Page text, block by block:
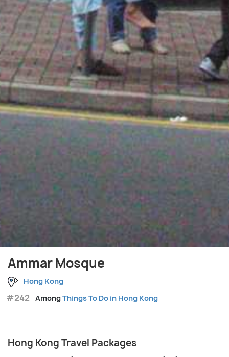
Ammar Mosque
Hong Kong
#242 AmongThings To Do in Hong Kong
Hong Kong Travel Packages